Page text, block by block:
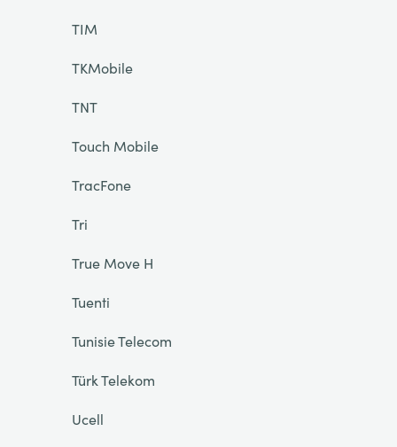
TIM
TKMobile
TNT
Touch Mobile
TracFone
Tri
True Move H
Tuenti
Tunisie Telecom
Türk Telekom
Ucell